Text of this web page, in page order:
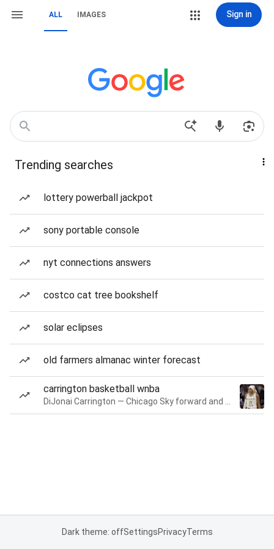
ALL IMAGES Sign in
Trending searches
lottery powerball jackpot
sony portable console
nyt connections answers
costco cat tree bookshelf
solar eclipses
old farmers almanac winter forecast
carrington basketball wnba
Dark theme: offSettingsPrivacyTerms